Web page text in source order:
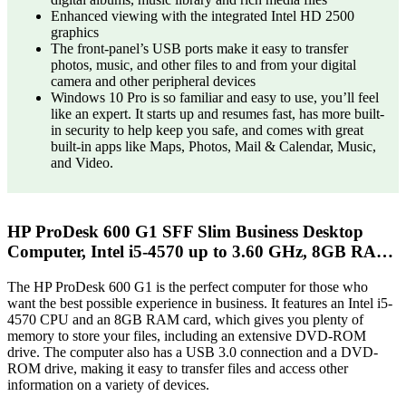
Enhanced viewing with the integrated Intel HD 2500
graphics
The front-panel’s USB ports make it easy to transfer
photos, music, and other files to and from your digital
camera and other peripheral devices
Windows 10 Pro is so familiar and easy to use, you’ll feel
like an expert. It starts up and resumes fast, has more built-
in security to help keep you safe, and comes with great
built-in apps like Maps, Photos, Mail & Calendar, Music,
and Video.
HP ProDesk 600 G1 SFF Slim Business Desktop
Computer, Intel i5-4570 up to 3.60 GHz, 8GB RA…
The HP ProDesk 600 G1 is the perfect computer for those who
want the best possible experience in business. It features an Intel i5-
4570 CPU and an 8GB RAM card, which gives you plenty of
memory to store your files, including an extensive DVD-ROM
drive. The computer also has a USB 3.0 connection and a DVD-
ROM drive, making it easy to transfer files and access other
information on a variety of devices.